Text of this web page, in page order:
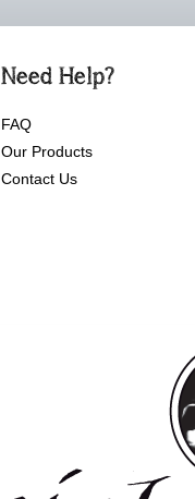
Need Help?
FAQ
Our Products
Contact Us